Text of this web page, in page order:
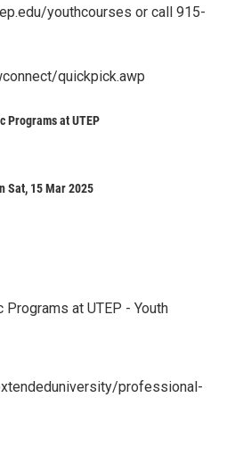
youthcourses or call 915-
quickpick.awp
Programs at UTEP
Sat, 15 Mar 2025
at UTEP - Youth
professional-